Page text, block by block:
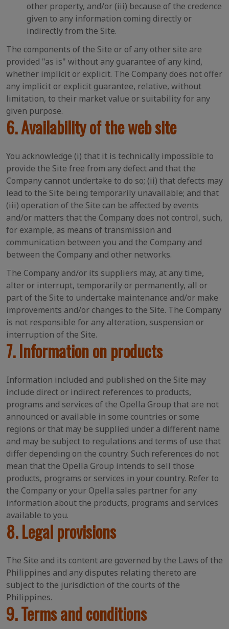
other property, and/or (iii) because of the credence
given to any information coming directly or
indirectly from the Site.
The components of the Site or of any other site are
provided "as is" without any guarantee of any kind,
whether implicit or explicit. The Company does not offer
any implicit or explicit guarantee, relative, without
limitation, to their market value or suitability for any
given purpose.
6. Availability of the web site
You acknowledge (i) that it is technically impossible to
provide the Site free from any defect and that the
Company cannot undertake to do so; (ii) that defects may
lead to the Site being temporarily unavailable; and that
(iii) operation of the Site can be affected by events
and/or matters that the Company does not control, such,
for example, as means of transmission and
communication between you and the Company and
between the Company and other networks.
The Company and/or its suppliers may, at any time,
alter or interrupt, temporarily or permanently, all or
part of the Site to undertake maintenance and/or make
improvements and/or changes to the Site. The Company
is not responsible for any alteration, suspension or
interruption of the Site.
7. Information on products
Information included and published on the Site may
include direct or indirect references to products,
programs and services of the Opella Group that are not
announced or available in some countries or some
regions or that may be supplied under a different name
and may be subject to regulations and terms of use that
differ depending on the country. Such references do not
mean that the Opella Group intends to sell those
products, programs or services in your country. Refer to
the Company or your Opella sales partner for any
information about the products, programs and services
available to you.
8. Legal provisions
The Site and its content are governed by the Laws of the
Philippines and any disputes relating thereto are
subject to the jurisdiction of the courts of the
Philippines.
9. Terms and conditions